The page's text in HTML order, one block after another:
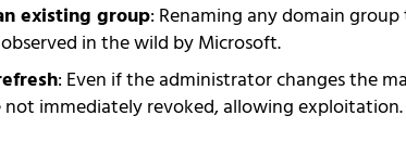
existing group: Renaming any domain group
in the wild by Microsoft.
: Even if the administrator changes the
not immediately revoked, allowing exploitation.